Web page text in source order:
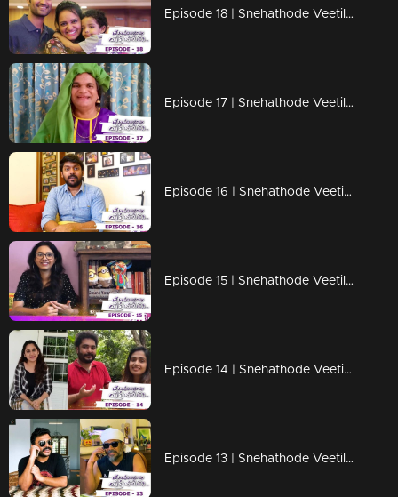
Episode 18 | Snehathode Veetilninnu | Lock down days with Jyotsna
Episode 17 | Snehathode Veetilninnu | Thaatha joins us for an interview on Snehathode Veetilninnu
Episode 16 | Snehathode Veetilninnu | Quarantine pass time with Vidhu Prathab
Episode 15 | Snehathode Veetilninnu | Shakthishree Gopalan shares the unforgettable moments of her life.
Episode 14 | Snehathode Veetilninnu | Trio on the frame !
Episode 13 | Snehathode Veetilninnu | Mathu & Kallu on the frame !